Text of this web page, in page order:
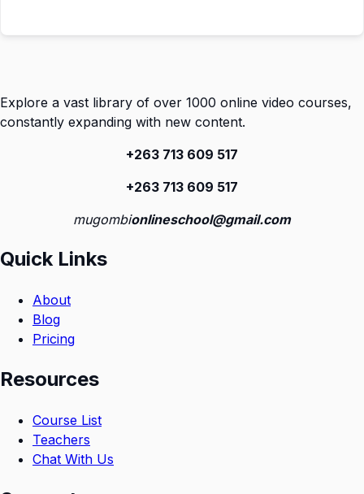
Explore a vast library of over 1000 online video courses,
constantly expanding with new content.
+263 713 609 517
+263 713 609 517
mugombionlineschool@gmail.com
Quick Links
About
Blog
Pricing
Resources
Course List
Teachers
Chat With Us